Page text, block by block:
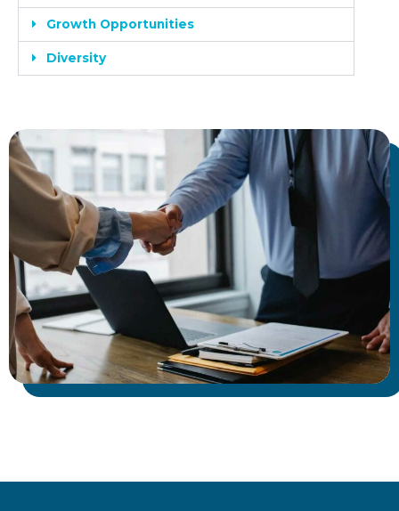
Growth Opportunities
Diversity